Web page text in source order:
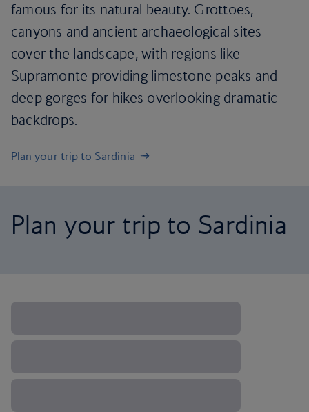
famous for its natural beauty. Grottoes,
canyons and ancient archaeological sites
cover the landscape, with regions like
Supramonte providing limestone peaks and
deep gorges for hikes overlooking dramatic
backdrops.
Plan your trip to Sardinia
Plan your trip to Sardinia